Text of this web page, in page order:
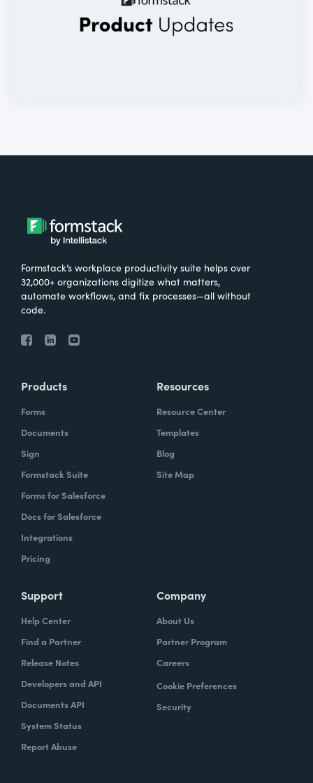
Formstack’s workplace productivity suite helps over
32,000+ organizations digitize what matters,
automate workflows, and fix processes—all without
code.
Products
Forms
Documents
Sign
Formstack Suite
Forms for Salesforce
Docs for Salesforce
Integrations
Pricing
Resources
Resource Center
Templates
Blog
Site Map
Support
Help Center
Find a Partner
Release Notes
Developers and API
Documents API
System Status
Report Abuse
Company
About Us
Partner Program
Careers
Cookie Preferences
Security